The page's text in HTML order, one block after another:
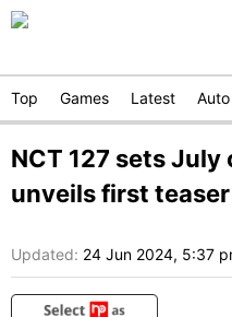
Top Games Latest Auto
NCT 127 sets
unveils first
Updated: 24 Jun 2024, 5:37